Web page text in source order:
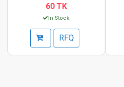
60 TK
In Stock
RFQ